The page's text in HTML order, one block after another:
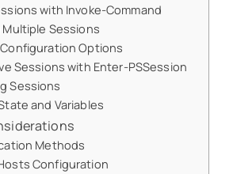
with Invoke-Command
Sessions
Options
Sessions with Enter-PSSession
Sessions
and Variables
Methods
Configuration